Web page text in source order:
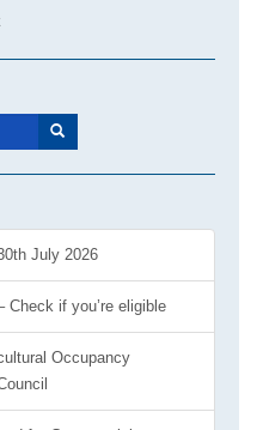
July 2026
Check if you’re eligible
Occupancy